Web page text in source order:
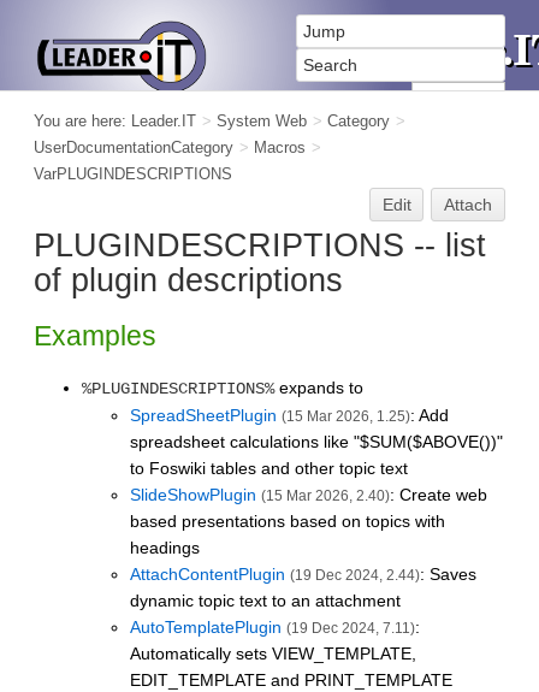
You are here: Leader.IT > System Web > Category >
UserDocumentationCategory > Macros >
VarPLUGINDESCRIPTIONS
Edit Attach
PLUGINDESCRIPTIONS -- list
of plugin descriptions
Examples
%PLUGINDESCRIPTIONS%expands to
SpreadSheetPlugin (15 Mar 2026, 1.25): Add
spreadsheet calculations like "$SUM($ABOVE())"
to Foswiki tables and other topic text
SlideShowPlugin (15 Mar 2026, 2.40): Create web
based presentations based on topics with
headings
AttachContentPlugin (19 Dec 2024, 2.44): Saves
dynamic topic text to an attachment
AutoTemplatePlugin (19 Dec 2024, 7.11):
Automatically sets VIEW_TEMPLATE,
EDIT_TEMPLATE and PRINT_TEMPLATE